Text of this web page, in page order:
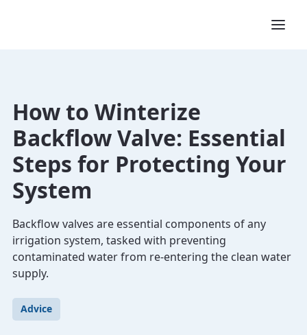
How to Winterize
Backflow Valve: Essential
Steps for Protecting Your
System
Backflow valves are essential components of any
irrigation system, tasked with preventing
contaminated water from re-entering the clean water
supply.
Advice